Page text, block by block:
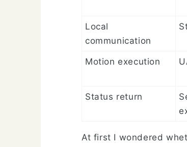
Local
communication
Motion execution
Status return
At first I wondered